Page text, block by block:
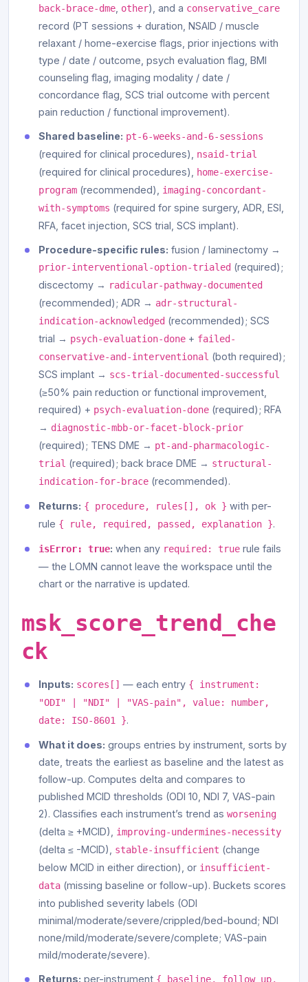
back-brace-dme, other), and a conservative_care
record (PT sessions + duration, NSAID / muscle
relaxant / home-exercise flags, prior injections with
type / date / outcome, psych evaluation flag, BMI
counseling flag, imaging modality / date /
concordance flag, SCS trial outcome with percent
pain reduction / functional improvement).
Shared baseline: pt-6-weeks-and-6-sessions
(required for clinical procedures), nsaid-trial
(required for clinical procedures),
home-exercise-
program(recommended),
imaging-concordant-
with-symptoms (required for spine surgery, ADR, ESI,
RFA, facet injection, SCS trial, SCS implant).
Procedure-specific rules: fusion / laminectomy →
prior-interventional-option-trialed(required);
discectomy → radicular-pathway-documented
(recommended); ADR → adr-structural-
indication-acknowledged(recommended); SCS
trial → psych-evaluation-done+ failed-
conservative-and-interventional (both required);
SCS implant → scs-trial-documented-successful
(≥50% pain reduction or functional improvement,
required) + psych-evaluation-done(required); RFA
→ diagnostic-mbb-or-facet-block-prior
(required); TENS DME → pt-and-pharmacologic-
trial (required); back brace DME → structural-
indication-for-brace(recommended).
Returns: { procedure, rules[], ok } with per-
rule { rule, required, passed, explanation }.
isError: true: when any required: truerule fails
— the LOMN cannot leave the workspace until the
chart or the narrative is updated.
msk_score_trend_che
ck
Inputs: scores[] — each entry { instrument:
"ODI" | "NDI" | "VAS-pain", value: number,
date: ISO-8601 }.
What it does: groups entries by instrument, sorts by
date, treats the earliest as baseline and the latest as
follow-up. Computes delta and compares to
published MCID thresholds (ODI 10, NDI 7, VAS-pain
2). Classifies each instrument’s trend as worsening
(delta ≥ +MCID), improving-undermines-necessity
(delta ≤ -MCID), stable-insufficient (change
below MCID in either direction), or insufficient-
data(missing baseline or follow-up). Buckets scores
into published severity labels (ODI
minimal/moderate/severe/crippled/bed-bound; NDI
none/mild/moderate/severe/complete; VAS-pain
mild/moderate/severe).
Returns: per-instrument { baseline, follow_up,